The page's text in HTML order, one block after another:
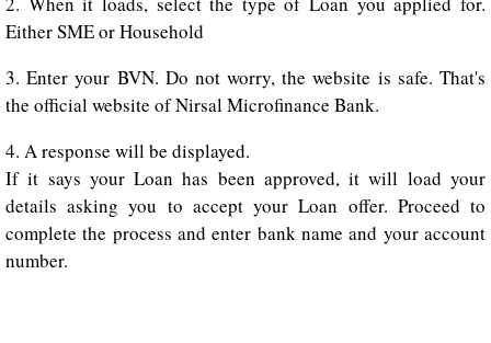
Either SME or Household
3. Enter your BVN. Do not worry, the website is safe. That's
the official website of Nirsal Microfinance Bank.
4. A response will be displayed.
If it says your Loan has been approved, it will load your
details asking you to accept your Loan offer. Proceed to
complete the process and enter bank name and your account
number.